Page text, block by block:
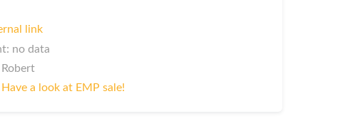
link
no data
Have a look at EMP sale!